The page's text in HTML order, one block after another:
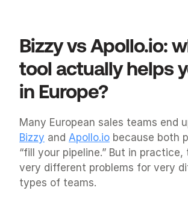
Bizzy vs Apollo.io:
tool actually helps
in Europe?
Many European sales teams end
Bizzy and Apollo.io because both
“fill your pipeline.” But in practice,
very different problems for very
types of teams.